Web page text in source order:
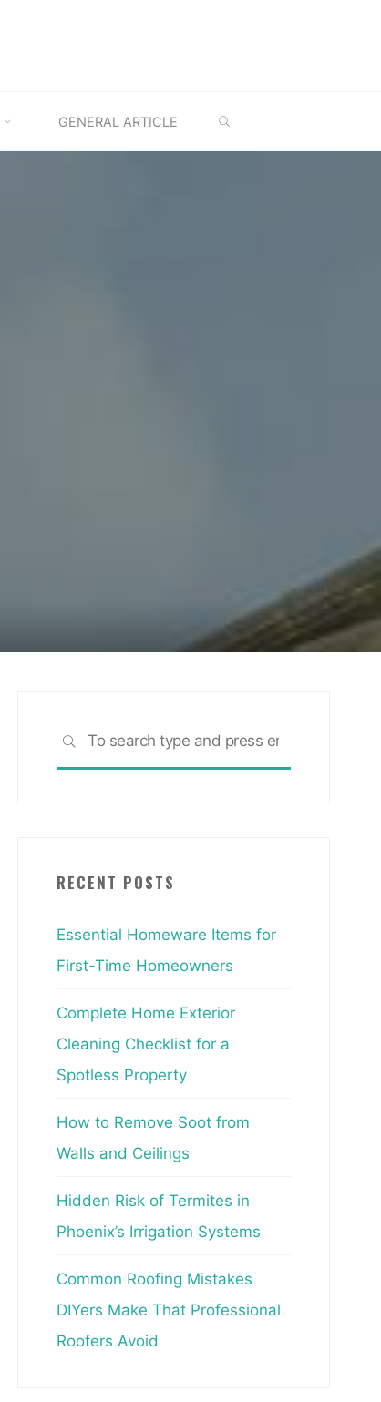
GENERAL ARTICLE
SEARCH
RECENT POSTS
Essential Homeware Items for
First-Time Homeowners
Complete Home Exterior
Cleaning Checklist for a
Spotless Property
How to Remove Soot from
Walls and Ceilings
Hidden Risk of Termites in
Phoenix’s Irrigation Systems
Common Roofing Mistakes
DIYers Make That Professional
Roofers Avoid